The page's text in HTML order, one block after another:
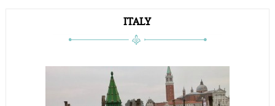
ITALY